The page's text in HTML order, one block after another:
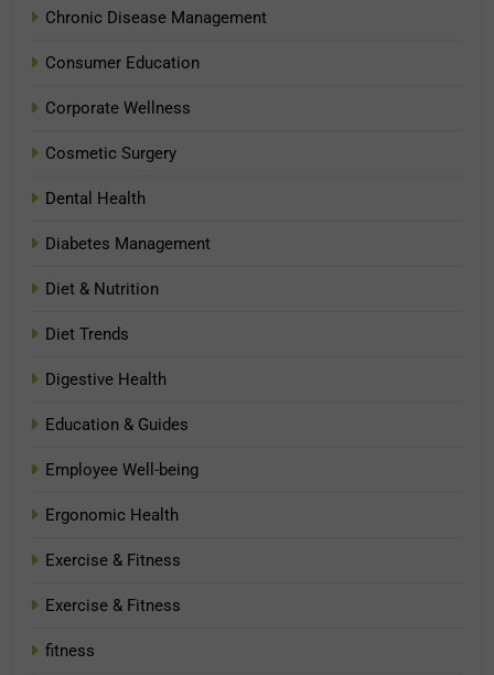
Chronic Disease Management
Consumer Education
Corporate Wellness
Cosmetic Surgery
Dental Health
Diabetes Management
Diet & Nutrition
Diet Trends
Digestive Health
Education & Guides
Employee Well-being
Ergonomic Health
Exercise & Fitness
Exercise & Fitness
fitness